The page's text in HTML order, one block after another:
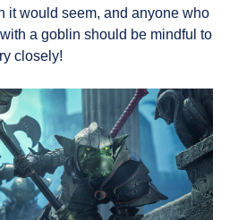
it would seem, and anyone who
a goblin should be mindful to
closely!